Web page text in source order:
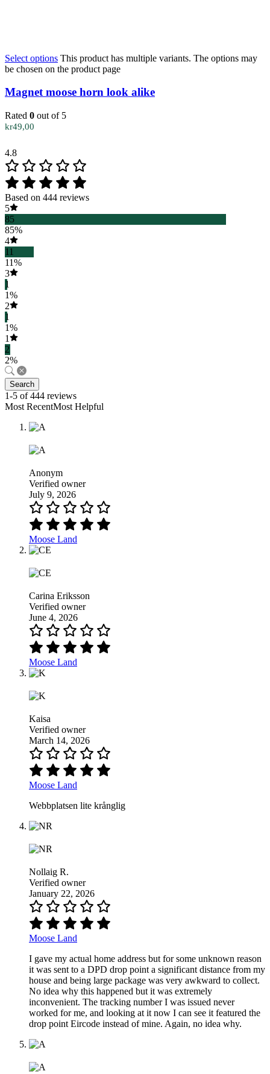
Select options This product has multiple variants. The options may
be chosen on the product page
Magnet moose horn look alike
Rated 0 out of 5
kr49,00
4.8
Based on 444 reviews
5
85
85%
4
11
11%
3
1
1%
2
1
1%
1
2
2%
Search
1-5 of 444 reviews
Most RecentMost Helpful
Anonym
Verified owner
July 9, 2026
Moose Land
Carina Eriksson
Verified owner
June 4, 2026
Moose Land
Kaisa
Verified owner
March 14, 2026
Moose Land
Webbplatsen lite krånglig
Nollaig R.
Verified owner
January 22, 2026
Moose Land
I gave my actual home address but for some unknown reason
it was sent to a DPD drop point a significant distance from my
house and being large package was very awkward to collect.
No idea why this happened but it was extremely
inconvenient. The tracking number I was issued never
worked for me, and looking at it now I can see it featured the
drop point Eircode instead of mine. Again, no idea why.